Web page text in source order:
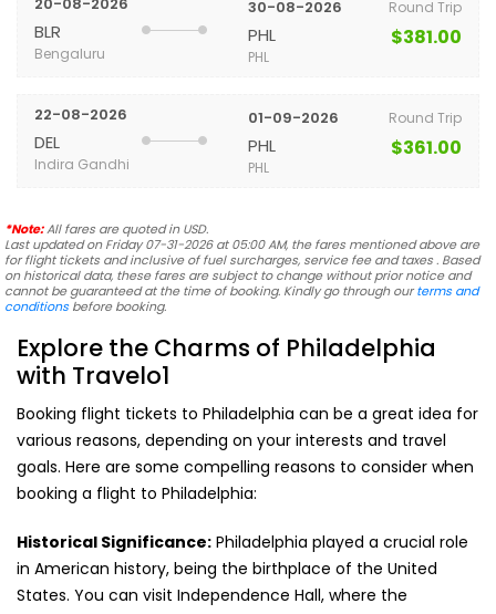
BLR
Bengaluru
30-08-2026
PHL
PHL
Round Trip
$381.00
22-08-2026
DEL
Indira Gandhi
01-09-2026
PHL
PHL
Round Trip
$361.00
*Note:All fares are quoted in USD.
Last updated on Friday 07-31-2026 at 05:00 AM, the fares mentioned above are
for flight tickets and inclusive of fuel surcharges, service fee and taxes . Based
on historical data, these fares are subject to change without prior notice and
cannot be guaranteed at the time of booking. Kindly go through ourterms and
conditionsbefore booking.
Explore the Charms of Philadelphia
with Travelo1
Booking flight tickets to Philadelphia can be a great idea for
various reasons, depending on your interests and travel
goals. Here are some compelling reasons to consider when
booking a flight to Philadelphia:
Historical Significance: Philadelphia played a crucial role
in American history, being the birthplace of the United
States. You can visit Independence Hall, where the